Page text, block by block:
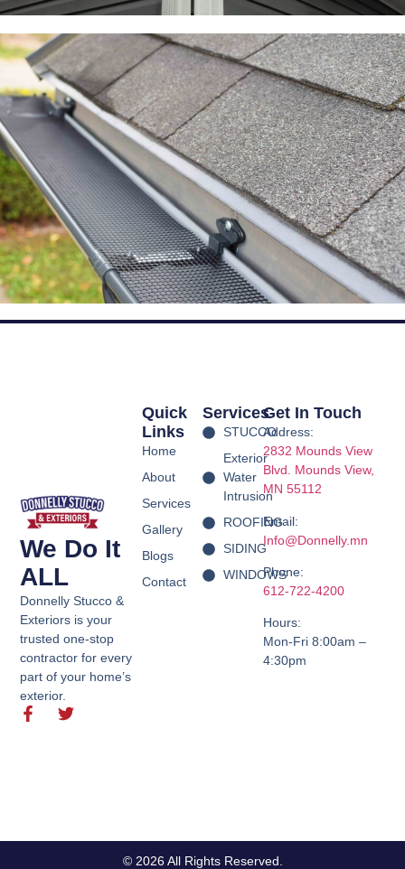
We Do It
ALL
Donnelly Stucco &
Exteriors is your
trusted one-stop
contractor for every
part of your home’s
exterior.
Services
STUCCO
Exterior
Water
Intrusion
ROOFING
SIDING
WINDOWS
Quick
Links
Home
About
Services
Gallery
Blogs
Contact
Get In Touch
Address:
2832 Mounds View
Blvd. Mounds View,
MN 55112
Email:
Info@Donnelly.mn
Phone:
612-722-4200
Hours:
Mon-Fri 8:00am –
4:30pm
© 2026 All Rights Reserved.